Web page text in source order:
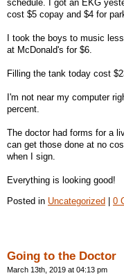
schedule. I got an EKG
cost $5 copay and $4 for
I took the boys to music
at McDonald's for $6.
Filling the tank today cost
I'm not near my computer
percent.
The doctor had forms for a
can get those done at no
when I sign.
Everything is looking good!
Posted in Uncategorized 0
Going to the Doctor
March 13th, 2019 at 04:13 pm